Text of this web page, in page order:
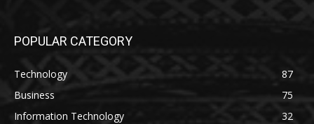
POPULAR CATEGORY
Technology
87
Business
75
Information Technology
32